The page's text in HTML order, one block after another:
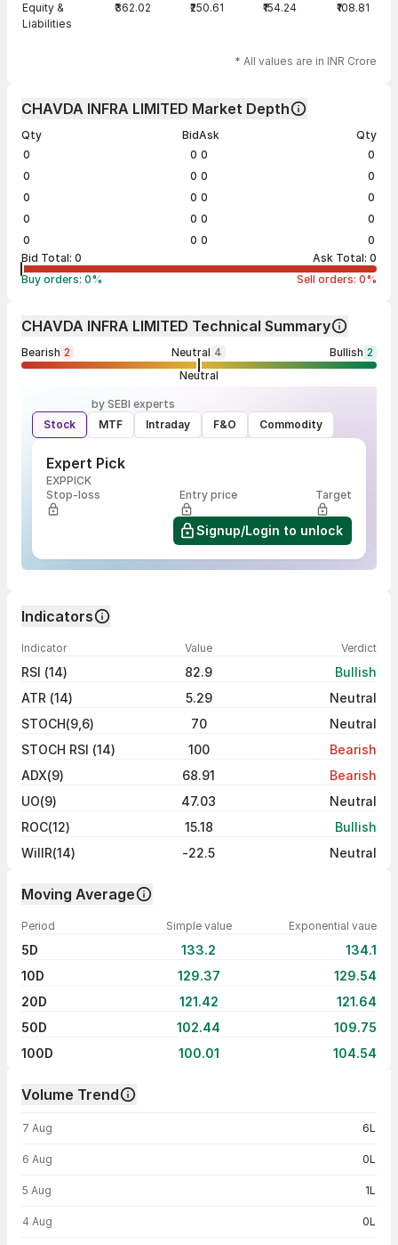
Equity &
Liabilities
₹362.02 ₹250.61 ₹154.24 ₹108.81
* All values are in INR Crore
CHAVDA INFRA LIMITED Market Depth
Qty
Bid
0
0
0
0
0
0
0
0
0
0
Ask
Qty
0
0
0
0
0
0
0
0
0
0
Bid Total: 0 Ask Total: 0
Buy orders: 0% Sell orders: 0%
CHAVDA INFRA LIMITED Technical Summary
Bearish 2 Neutral 4 Bullish 2
Neutral
by SEBI experts
Stock
MTF Intraday F&O Commodity
Expert Pick
EXPPICK
Stop-loss
Entry price Target
Signup/Login to unlock
Indicators
Indicator Value Verdict
RSI (14) 82.9
Bullish
ATR (14)
5.29
Neutral
STOCH(9,6)
70
Neutral
STOCH RSI (14)
100
Bearish
ADX(9)
68.91
Bearish
UO(9)
47.03
Neutral
ROC(12)
15.18
Bullish
WillR(14)
-22.5 Neutral
Moving Average
Period Simple value Exponential vaue
5D 133.2
134.1
10D
129.37
129.54
20D
121.42
121.64
50D
102.44
109.75
100D
100.01 104.54
Volume Trend
7 Aug 6L
6 Aug 0L
5 Aug 1L
4 Aug 0L